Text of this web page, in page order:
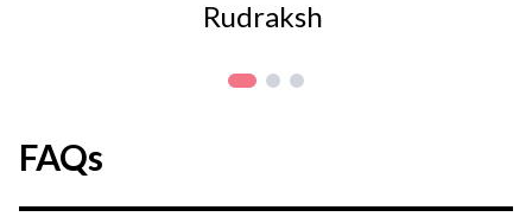
Rudraksh
FAQs